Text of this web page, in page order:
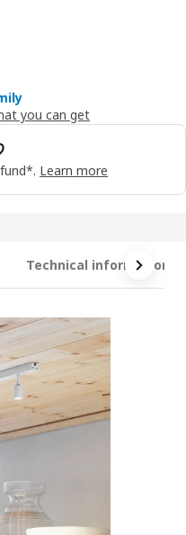
you can get
Learn more
Technical information